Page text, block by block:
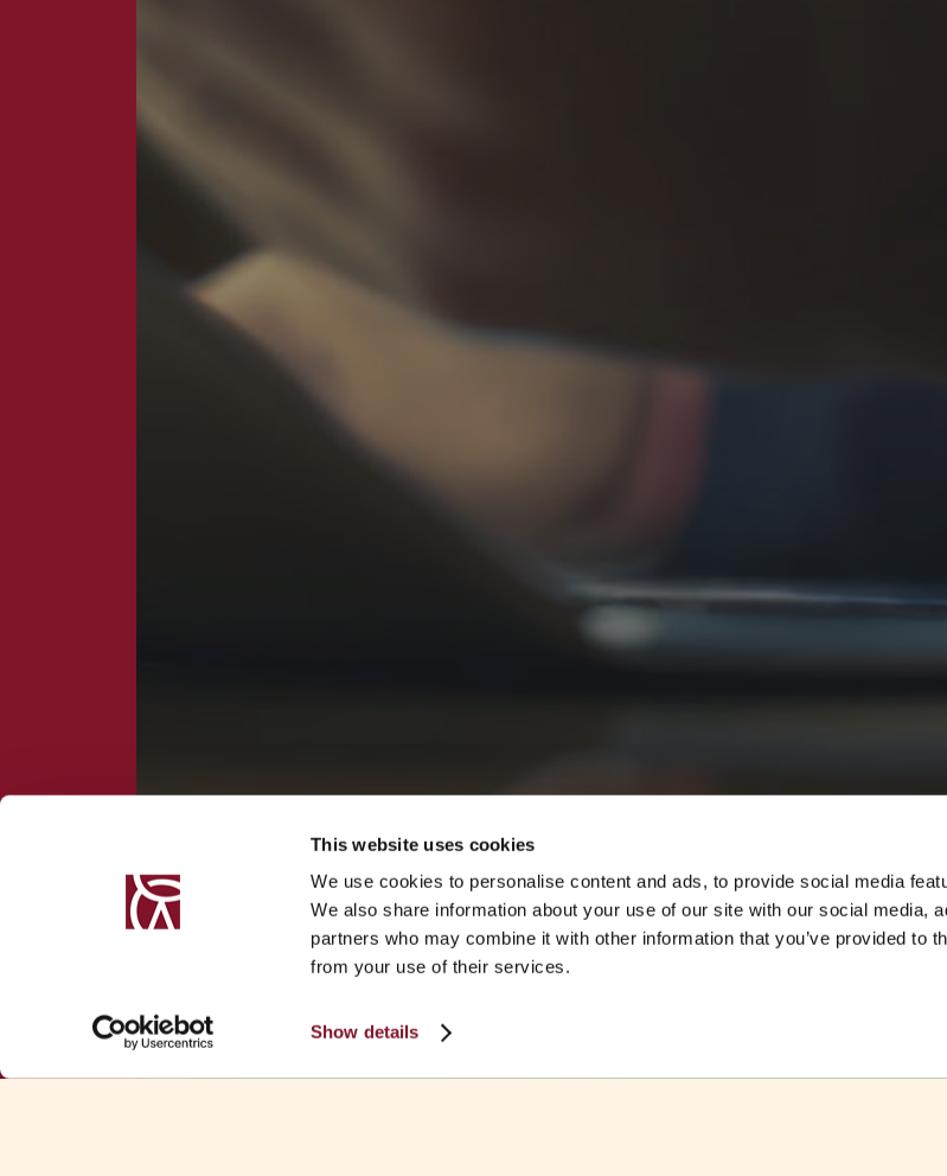
This website uses cookies
We use cookies to personalise content and ads, to provide social media
We also share information about your use of our site with our social media,
partners who may combine it with other information that you’ve provided to
from your use of their services.
Show details